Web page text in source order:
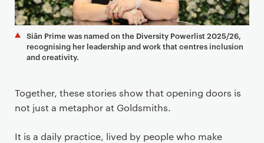
Siân Prime was named on the Diversity Powerlist 2025/26,
recognising her leadership and work that centres inclusion
and creativity.
Together, these stories show that opening doors is
not just a metaphor at Goldsmiths.
It is a daily practice, lived by people who make